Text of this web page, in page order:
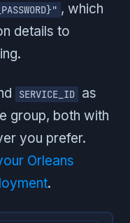
, which
details to
SERVICE_ID
as
group, both with
you prefer.
Orleans
.